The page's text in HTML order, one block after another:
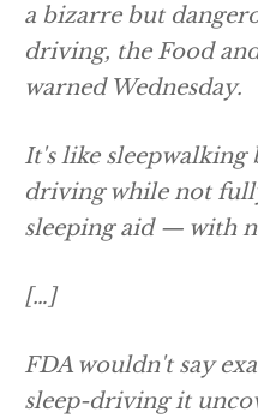
a bizarre but
driving, the Food
warned Wednesday.
It's like
driving while not
sleeping aid — with
[…]
FDA wouldn't say
sleep-driving it